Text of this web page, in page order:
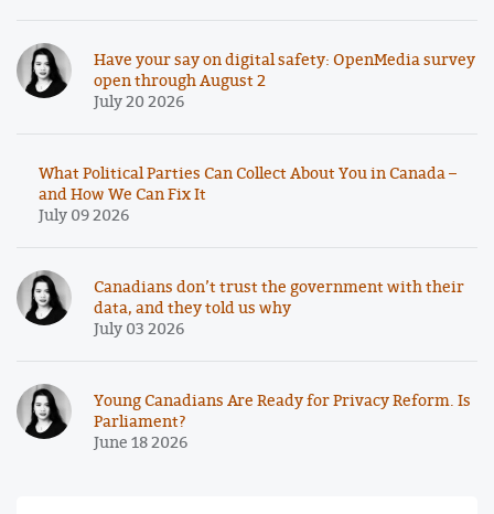
Have your say on digital safety: OpenMedia survey
open through August 2
July 20 2026
What Political Parties Can Collect About You in Canada –
and How We Can Fix It
July 09 2026
Canadians don’t trust the government with their
data, and they told us why
July 03 2026
Young Canadians Are Ready for Privacy Reform. Is
Parliament?
June 18 2026